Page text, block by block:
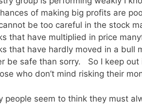
of making big profits are
be too careful in the stock
that have multiplied in price
that have hardly moved in a
be safe than sorry. So I keep
who don’t mind risking their
people seem to think they must